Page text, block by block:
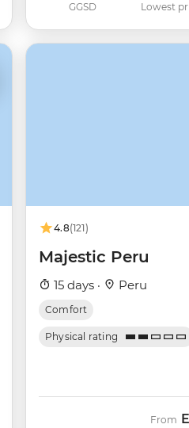
GGSD Lowest
4.8(121)
Majestic Peru
15 days · Peru
Comfort
Physical rating
From